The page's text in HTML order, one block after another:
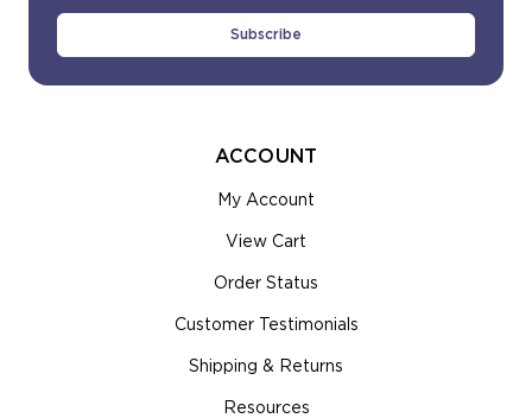
ACCOUNT
My Account
View Cart
Order Status
Customer Testimonials
Shipping & Returns
Resources